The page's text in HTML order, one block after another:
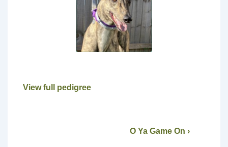
View full pedigree
O Ya Game On ›